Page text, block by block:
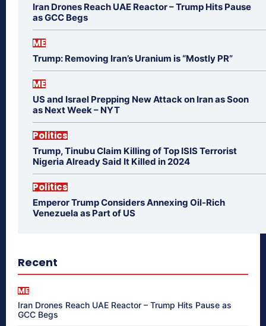
Iran Drones Reach UAE Reactor – Trump Hits Pause
as GCC Begs
ME
Trump: Removing Iran’s Uranium is “Mostly PR”
ME
US and Israel Prepping New Attack on Iran as Soon
as Next Week – NYT
Politics
Trump, Tinubu Claim Killing of Top ISIS Terrorist
Nigeria Already Said It Killed in 2024
Politics
Emperor Trump Considers Annexing Oil-Rich
Venezuela as Part of US
Recent
ME
Iran Drones Reach UAE Reactor – Trump Hits Pause as
GCC Begs